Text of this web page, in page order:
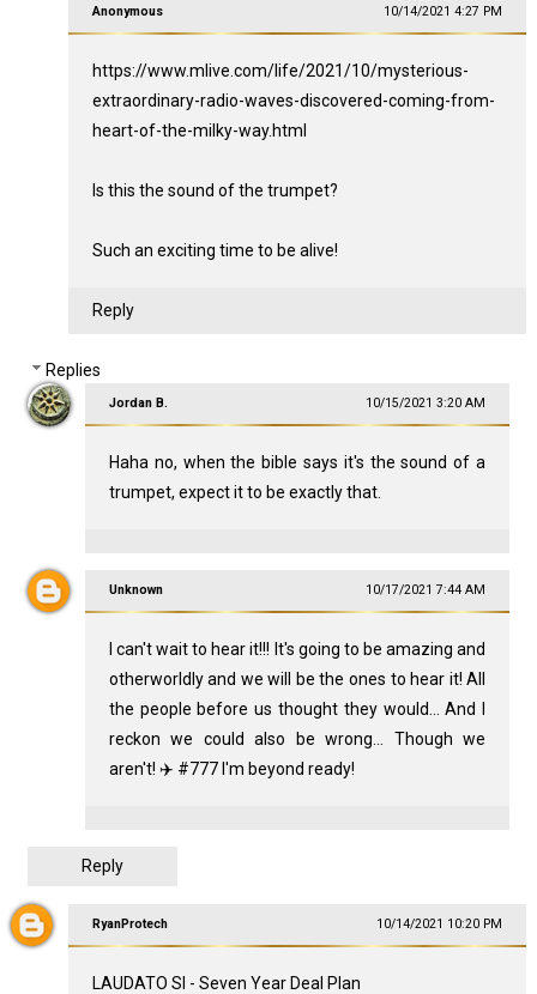
Anonymous 10/14/2021 4:27 PM
https://www.mlive.com/life/2021/10/mysterious-
extraordinary-radio-waves-discovered-coming-from-
heart-of-the-milky-way.html
Is this the sound of the trumpet?
Such an exciting time to be alive!
Reply
Replies
Jordan B. 10/15/2021 3:20 AM
Haha no, when the bible says it's the sound of a
trumpet, expect it to be exactly that.
Unknown 10/17/2021 7:44 AM
I can't wait to hear it!!! It's going to be amazing and
otherworldly and we will be the ones to hear it! All
the people before us thought they would... And I
reckon we could also be wrong... Though we
aren't! ✈️ #777 I'm beyond ready!
Reply
RyanProtech 10/14/2021 10:20 PM
LAUDATO SI - Seven Year Deal Plan